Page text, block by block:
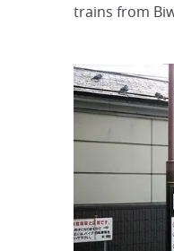
trains from